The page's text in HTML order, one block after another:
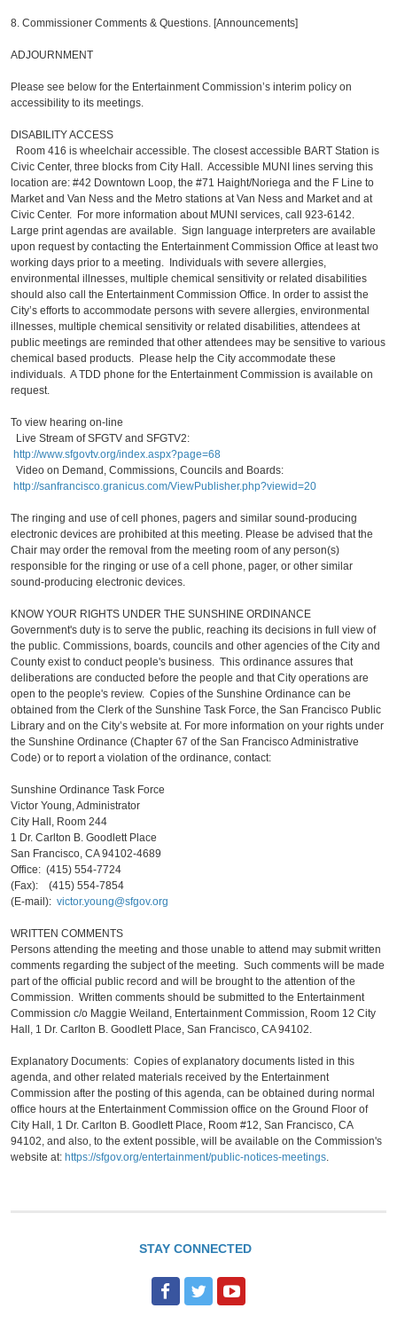
8. Commissioner Comments & Questions. [Announcements]
ADJOURNMENT
Please see below for the Entertainment Commission’s interim policy on
accessibility to its meetings.
DISABILITY ACCESS
Room 416 is wheelchair accessible. The closest accessible BART Station is
Civic Center, three blocks from City Hall. Accessible MUNI lines serving this
location are: #42 Downtown Loop, the #71 Haight/Noriega and the F Line to
Market and Van Ness and the Metro stations at Van Ness and Market and at
Civic Center. For more information about MUNI services, call 923-6142.
Large print agendas are available. Sign language interpreters are available
upon request by contacting the Entertainment Commission Office at least two
working days prior to a meeting. Individuals with severe allergies,
environmental illnesses, multiple chemical sensitivity or related disabilities
should also call the Entertainment Commission Office. In order to assist the
City’s efforts to accommodate persons with severe allergies, environmental
illnesses, multiple chemical sensitivity or related disabilities, attendees at
public meetings are reminded that other attendees may be sensitive to various
chemical based products. Please help the City accommodate these
individuals. A TDD phone for the Entertainment Commission is available on
request.
To view hearing on-line
Live Stream of SFGTV and SFGTV2:
http://www.sfgovtv.org/index.aspx?page=68
Video on Demand, Commissions, Councils and Boards:
http://sanfrancisco.granicus.com/ViewPublisher.php?viewid=20
The ringing and use of cell phones, pagers and similar sound-producing
electronic devices are prohibited at this meeting. Please be advised that the
Chair may order the removal from the meeting room of any person(s)
responsible for the ringing or use of a cell phone, pager, or other similar
sound-producing electronic devices.
KNOW YOUR RIGHTS UNDER THE SUNSHINE ORDINANCE
Government's duty is to serve the public, reaching its decisions in full view of
the public. Commissions, boards, councils and other agencies of the City and
County exist to conduct people's business. This ordinance assures that
deliberations are conducted before the people and that City operations are
open to the people's review. Copies of the Sunshine Ordinance can be
obtained from the Clerk of the Sunshine Task Force, the San Francisco Public
Library and on the City’s website at. For more information on your rights under
the Sunshine Ordinance (Chapter 67 of the San Francisco Administrative
Code) or to report a violation of the ordinance, contact:
Sunshine Ordinance Task Force
Victor Young, Administrator
City Hall, Room 244
1 Dr. Carlton B. Goodlett Place
San Francisco, CA 94102-4689
Office: (415) 554-7724
(Fax): (415) 554-7854
(E-mail):victor.young@sfgov.org
WRITTEN COMMENTS
Persons attending the meeting and those unable to attend may submit written
comments regarding the subject of the meeting. Such comments will be made
part of the official public record and will be brought to the attention of the
Commission. Written comments should be submitted to the Entertainment
Commission c/o Maggie Weiland, Entertainment Commission, Room 12 City
Hall, 1 Dr. Carlton B. Goodlett Place, San Francisco, CA 94102.
Explanatory Documents: Copies of explanatory documents listed in this
agenda, and other related materials received by the Entertainment
Commission after the posting of this agenda, can be obtained during normal
office hours at the Entertainment Commission office on the Ground Floor of
City Hall, 1 Dr. Carlton B. Goodlett Place, Room #12, San Francisco, CA
94102, and also, to the extent possible, will be available on the Commission's
website at: https://sfgov.org/entertainment/public-notices-meetings.
STAY CONNECTED